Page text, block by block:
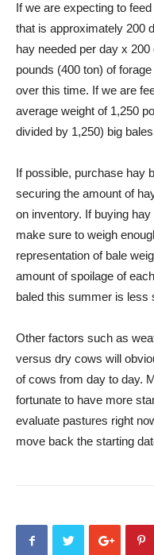
If we are expecting to
that is approximately 200
hay needed per day x
pounds (400 ton) of
over this time. If we are
average weight of 1,250
divided by 1,250) big
If possible, purchase hay
securing the amount of
on inventory. If buying
make sure to weigh
representation of bale
amount of spoilage of
baled this summer is less
Other factors such as
versus dry cows will
of cows from day to day.
fortunate to have more
evaluate pastures right
move back the starting